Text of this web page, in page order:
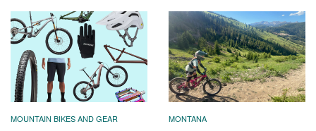
MOUNTAIN BIKES AND GEAR MONTANA